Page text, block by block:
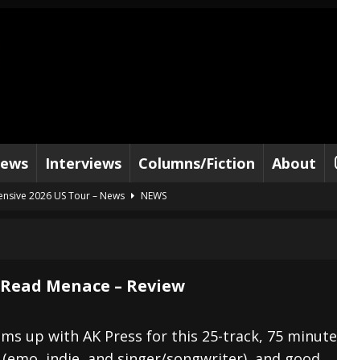
Interviews Columns/Fiction About
2026 US Tour – News
NEWS
and 2026 Tour Dates – News
– Music Stream
“Reckless Sailor” preceding 2026 Tour with Kamelot – News
NEWS
Menace – Review
up with AK Press for this 25-track, 75 minute